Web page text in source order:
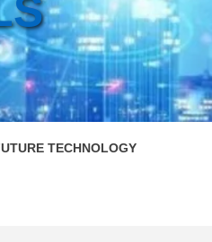
TECHNOLOGY